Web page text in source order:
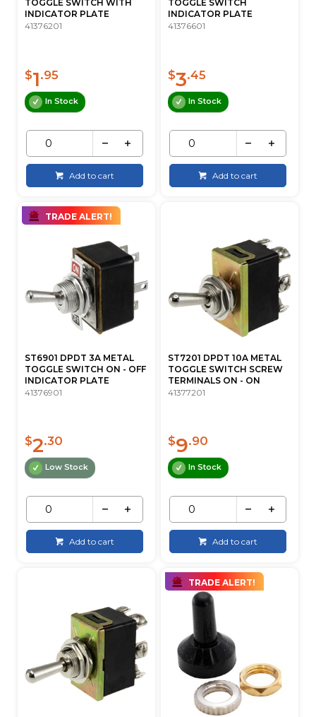
TOGGLE SWITCH WITH
INDICATOR PLATE
41376201
$1.95
In Stock
Add to cart
TOGGLE SWITCH
INDICATOR PLATE
41376601
$3.45
In Stock
Add to cart
TRADE ALERT!
ST6901 DPDT 3A METAL
TOGGLE SWITCH ON - OFF
INDICATOR PLATE
41376901
$2.30
Low Stock
Add to cart
ST7201 DPDT 10A METAL
TOGGLE SWITCH SCREW
TERMINALS ON - ON
41377201
$9.90
In Stock
Add to cart
TRADE ALERT!